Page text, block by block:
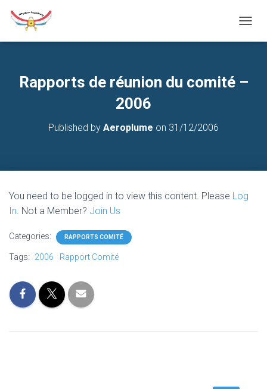
O
N
Rapports de réunion du comité –
2006
Published by Aeroplume on 31/12/2006
You need to be logged in to view this content. Please Log
In. Not a Member? Join Us
Categories: RAPPORTS COMITÉ
Tags: 2006 Rapport Comité